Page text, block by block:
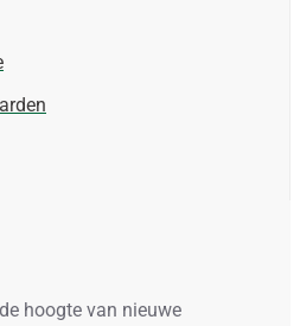
hoogte van nieuwe